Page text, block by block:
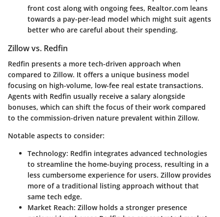
front cost along with ongoing fees, Realtor.com leans
towards a pay-per-lead model which might suit agents
better who are careful about their spending.
Zillow vs. Redfin
Redfin presents a more tech-driven approach when
compared to Zillow. It offers a unique business model
focusing on high-volume, low-fee real estate transactions.
Agents with Redfin usually receive a salary alongside
bonuses, which can shift the focus of their work compared
to the commission-driven nature prevalent within Zillow.
Notable aspects to consider:
Technology: Redfin integrates advanced technologies
to streamline the home-buying process, resulting in a
less cumbersome experience for users. Zillow provides
more of a traditional listing approach without that
same tech edge.
Market Reach: Zillow holds a stronger presence